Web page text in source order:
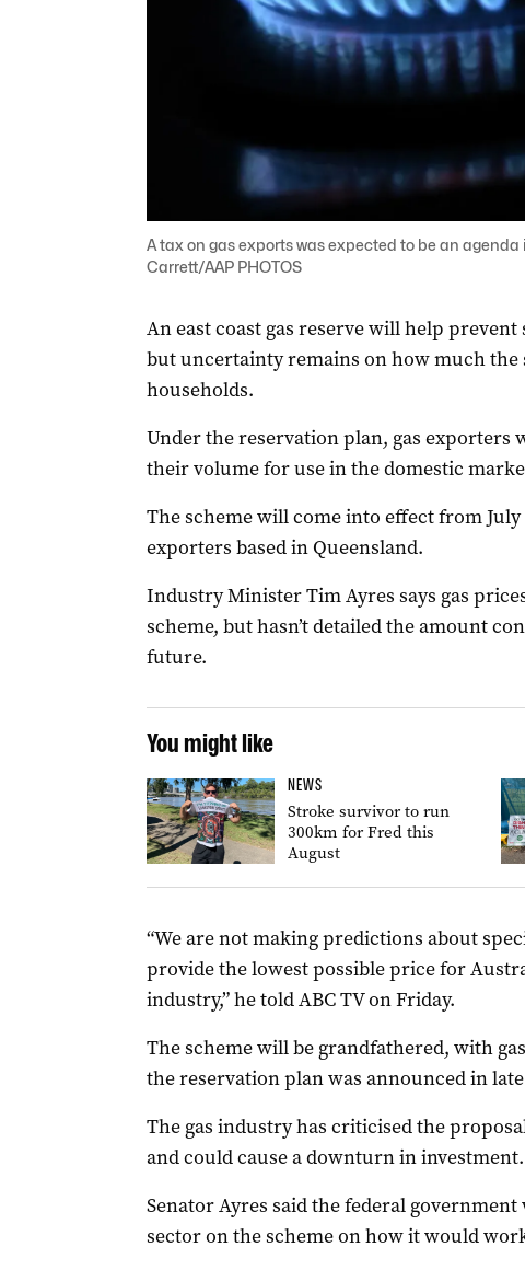
A tax on gas exports was expected to be an
Carrett/AAP PHOTOS
An east coast gas reserve will help
but uncertainty remains on how much
households.
Under the reservation plan, gas exporters
their volume for use in the domestic
The scheme will come into effect from
exporters based in Queensland.
Industry Minister Tim Ayres says gas
scheme, but hasn’t detailed the amount
future.
You might like
NEWS
Stroke survivor to run
300km for Fred this
August
“We are not making predictions about
provide the lowest possible price for
industry,” he told ABC TV on Friday.
The scheme will be grandfathered, with
the reservation plan was announced in
The gas industry has criticised the
and could cause a downturn in investment.
Senator Ayres said the federal
sector on the scheme on how it would